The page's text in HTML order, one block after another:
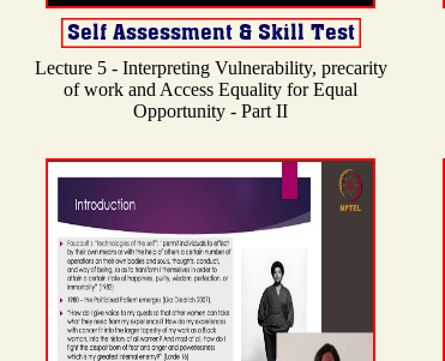
Lecture 5 - Interpreting Vulnerability, precarity
of work and Access Equality for Equal
Opportunity - Part II